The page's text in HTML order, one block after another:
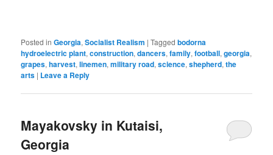
Posted in Georgia,Socialist Realism |Tagged bodorna
hydroelectric plant,construction,dancers,family,football,georgia,
grapes,harvest,linemen,military road,science,shepherd,the
arts | Leave a Reply
Mayakovsky in Kutaisi,
Georgia